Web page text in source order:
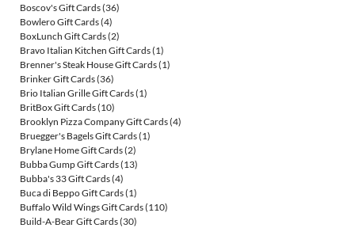
Boscov's Gift Cards(36)
Bowlero Gift Cards(4)
BoxLunch Gift Cards(2)
Bravo Italian Kitchen Gift Cards(1)
Brenner's Steak House Gift Cards(1)
Brinker Gift Cards(36)
Brio Italian Grille Gift Cards(1)
BritBox Gift Cards(10)
Brooklyn Pizza Company Gift Cards(4)
Bruegger's Bagels Gift Cards(1)
Brylane Home Gift Cards(2)
Bubba Gump Gift Cards(13)
Bubba's 33 Gift Cards(4)
Buca di Beppo Gift Cards(1)
Buffalo Wild Wings Gift Cards(110)
Build-A-Bear Gift Cards(30)